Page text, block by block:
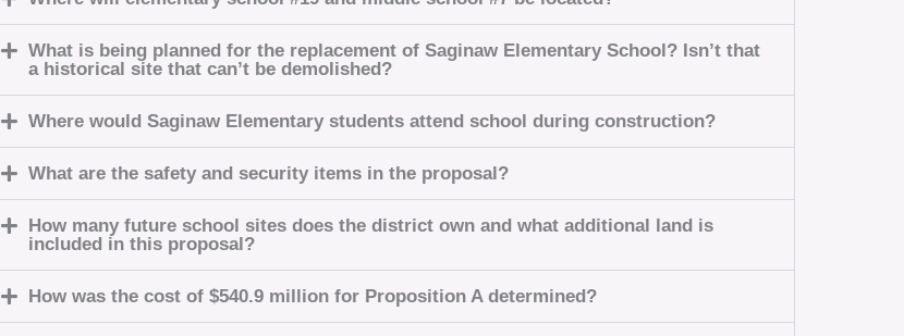
What is being planned for the replacement of Saginaw Elementary School? Isn’t that
a historical site that can’t be demolished?
Where would Saginaw Elementary students attend school during construction?
What are the safety and security items in the proposal?
How many future school sites does the district own and what additional land is
included in this proposal?
How was the cost of $540.9 million for Proposition A determined?